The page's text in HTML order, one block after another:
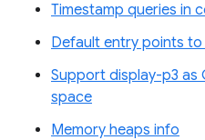
Timestamp queries in
Default entry points
Support display-p3 as
space
Memory heaps info